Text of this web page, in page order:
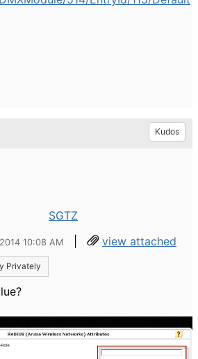
Kudos
SGTZ
10:08 AM | view attached
Privately